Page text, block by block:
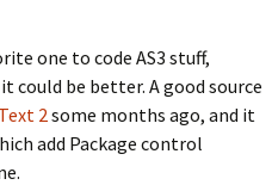
one to code AS3 stuff,
be better. A good source
2some months ago, and it
add Package control